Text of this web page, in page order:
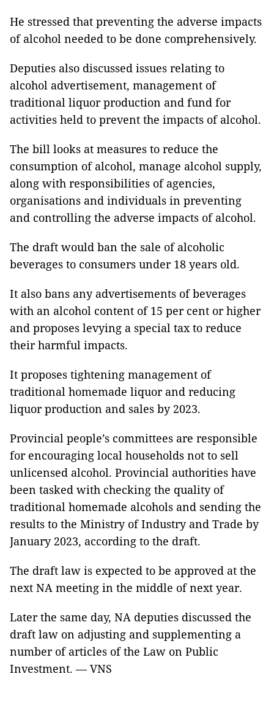
He stressed that preventing the adverse impacts
of alcohol needed to be done comprehensively.
Deputies also discussed issues relating to
alcohol advertisement, management of
traditional liquor production and fund for
activities held to prevent the impacts of alcohol.
The bill looks at measures to reduce the
consumption of alcohol, manage alcohol supply,
along with responsibilities of agencies,
organisations and individuals in preventing
and controlling the adverse impacts of alcohol.
The draft would ban the sale of alcoholic
beverages to consumers under 18 years old.
It also bans any advertisements of beverages
with an alcohol content of 15 per cent or higher
and proposes levying a special tax to reduce
their harmful impacts.
It proposes tightening management of
traditional homemade liquor and reducing
liquor production and sales by 2023.
Provincial people’s committees are responsible
for encouraging local households not to sell
unlicensed alcohol. Provincial authorities have
been tasked with checking the quality of
traditional homemade alcohols and sending the
results to the Ministry of Industry and Trade by
January 2023, according to the draft.
The draft law is expected to be approved at the
next NA meeting in the middle of next year.
Later the same day, NA deputies discussed the
draft law on adjusting and supplementing a
number of articles of the Law on Public
Investment. — VNS